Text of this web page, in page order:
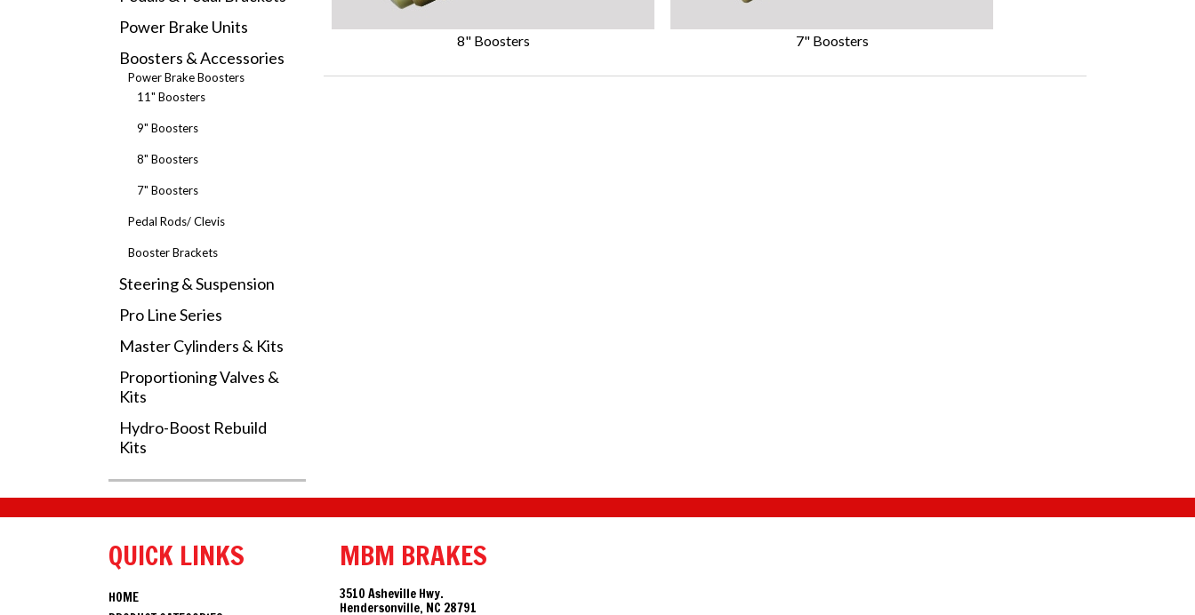
Power Brake Units
Boosters & Accessories
Power Brake Boosters
11" Boosters
9" Boosters
8" Boosters
7" Boosters
Pedal Rods/ Clevis
Booster Brackets
Steering & Suspension
Pro Line Series
Master Cylinders & Kits
Proportioning Valves &
Kits
Hydro-Boost Rebuild
Kits
8" Boosters 7" Boosters
QUICK LINKS
HOME
MBM BRAKES
3510 Asheville Hwy.
Hendersonville, NC 28791